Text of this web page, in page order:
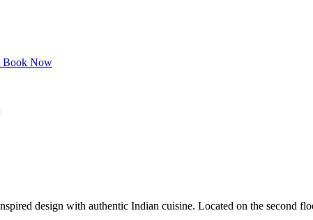
Book Now
design with authentic Indian cuisine. Located on the second